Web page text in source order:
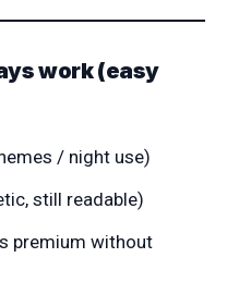
work (easy
/ night use)
still readable)
premium without